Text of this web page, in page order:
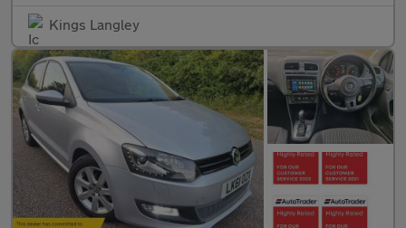
Kings Langley